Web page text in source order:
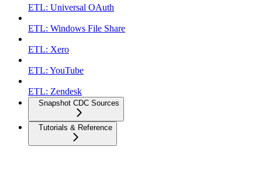
ETL: Universal OAuth
ETL: Windows File Share
ETL: Xero
ETL: YouTube
ETL: Zendesk
Snapshot CDC Sources
Tutorials & Reference